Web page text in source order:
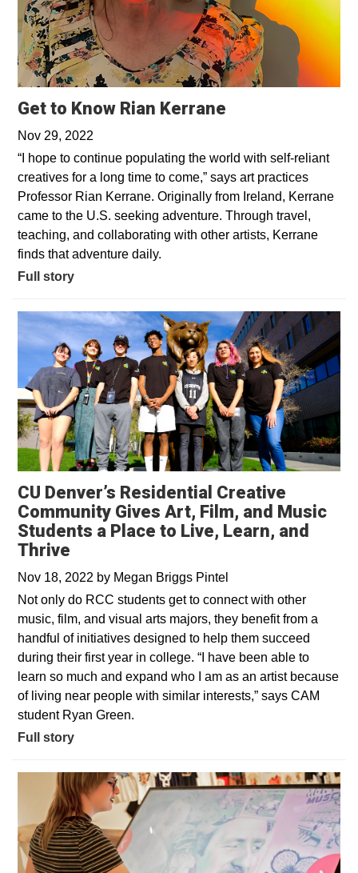
Get to Know Rian Kerrane
Nov 29, 2022
“I hope to continue populating the world with self-reliant
creatives for a long time to come,” says art practices
Professor Rian Kerrane. Originally from Ireland, Kerrane
came to the U.S. seeking adventure. Through travel,
teaching, and collaborating with other artists, Kerrane
finds that adventure daily.
Full story
CU Denver’s Residential Creative
Community Gives Art, Film, and Music
Students a Place to Live, Learn, and
Thrive
Nov 18, 2022 by Megan Briggs Pintel
Not only do RCC students get to connect with other
music, film, and visual arts majors, they benefit from a
handful of initiatives designed to help them succeed
during their first year in college. “I have been able to
learn so much and expand who I am as an artist because
of living near people with similar interests,” says CAM
student Ryan Green.
Full story